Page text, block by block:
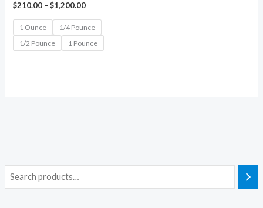
$210.00 – $1,200.00
1 Ounce
1/4 Pounce
1/2 Pounce
1 Pounce